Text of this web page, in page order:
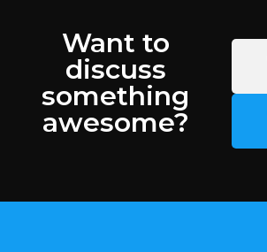
Want to
discuss
something
awesome?